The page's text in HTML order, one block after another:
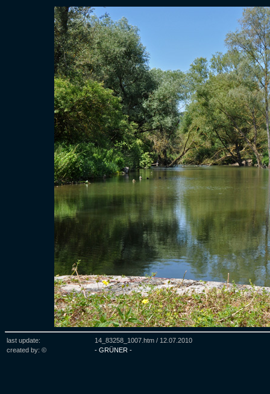
last update: 14_83258_1007.htm / 12.07.2010
created by: ©
- GRÜNER -